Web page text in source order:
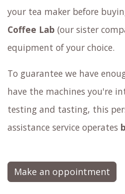
your tea maker before
Coffee Lab (our sister
equipment of your choice.
To guarantee we have
have the machines you're
testing and tasting, this
assistance service operates
Make an oppointment